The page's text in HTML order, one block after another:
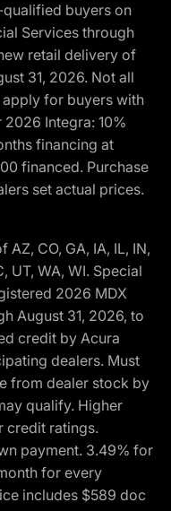
buyers on
Services through
retail delivery of
31, 2026. Not all
for buyers with
Integra: 10%
financing at
financed. Purchase
set actual prices.
CO, GA, IA, IL, IN,
UT, WA, WI. Special
2026 MDX
August 31, 2026, to
credit by Acura
dealers. Must
from dealer stock by
qualify. Higher
credit ratings.
payment. 3.49% for
for every
includes $589 doc